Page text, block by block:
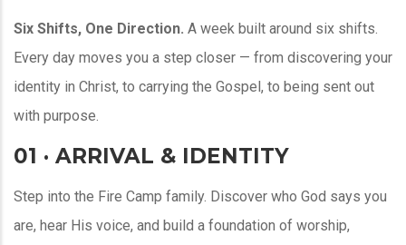
Six Shifts, One Direction. A week built around six shifts.
Every day moves you a step closer — from discovering your
identity in Christ, to carrying the Gospel, to being sent out
with purpose.
01 · ARRIVAL & IDENTITY
Step into the Fire Camp family. Discover who God says you
are, hear His voice, and build a foundation of worship,